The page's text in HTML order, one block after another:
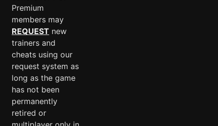
Premium
members may
REQUEST new
trainers and
cheats using our
request system as
long as the game
has not been
permanently
retired or